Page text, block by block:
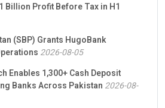
Billion Profit Before Tax in H1
(SBP) Grants HugoBank
2026-08-05
Enables 1,300+ Cash Deposit
Banks Across Pakistan 2026-08-